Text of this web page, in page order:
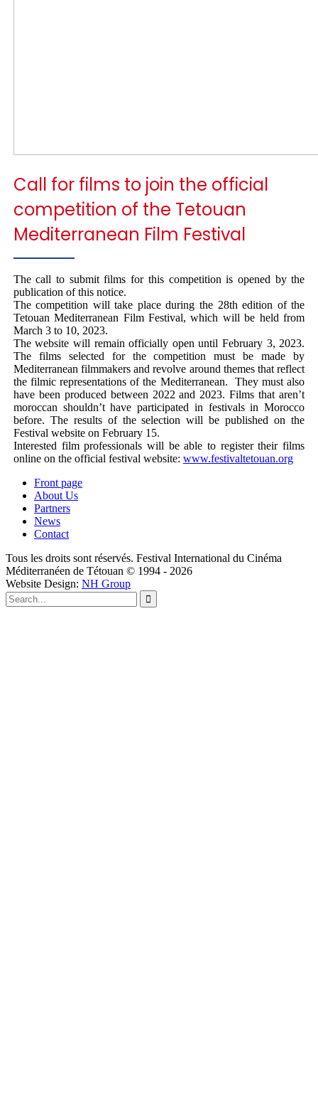
Call for films to join the official
competition of the Tetouan
Mediterranean Film Festival
The call to submit films for this competition is opened by the
publication of this notice.
The competition will take place during the 28th edition of the
Tetouan Mediterranean Film Festival, which will be held from
March 3 to 10, 2023.
The website will remain officially open until February 3, 2023.
The films selected for the competition must be made by
Mediterranean filmmakers and revolve around themes that reflect
the filmic representations of the Mediterranean. They must also
have been produced between 2022 and 2023. Films that aren’t
moroccan shouldn’t have participated in festivals in Morocco
before. The results of the selection will be published on the
Festival website on February 15.
Interested film professionals will be able to register their films
online on the official festival website: www.festivaltetouan.org
Front page
About Us
Partners
News
Contact
Tous les droits sont réservés. Festival International du Cinéma
Méditerranéen de Tétouan © 1994 - 2026
Website Design: NH Group